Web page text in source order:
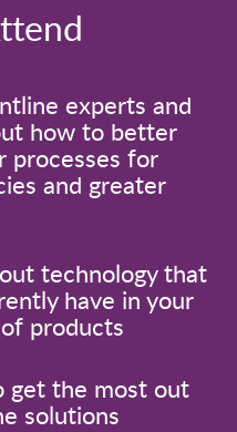
experts and
how to better
processes for
and greater
technology that
have in your
products
get the most out
solutions